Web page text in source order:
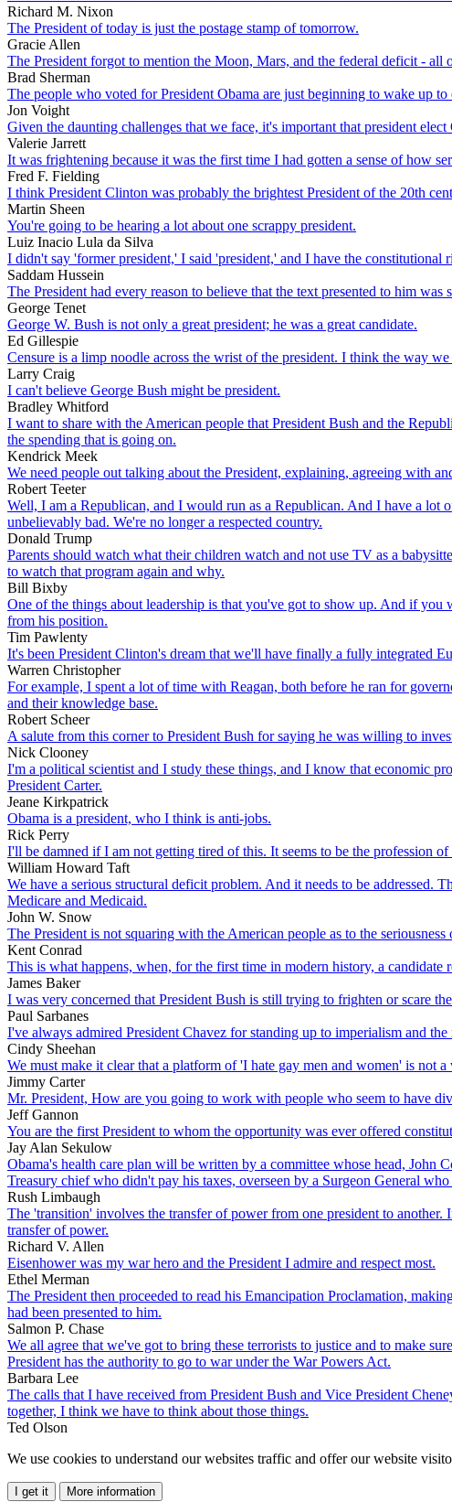
Richard M. Nixon
The President of today is just the postage stamp of tomorrow.
Gracie Allen
The President forgot to mention the Moon, Mars, and the federal deficit - all
Brad Sherman
The people who voted for President Obama are just beginning to wake up
Jon Voight
Given the daunting challenges that we face, it's important that president
Valerie Jarrett
It was frightening because it was the first time I had gotten a sense of how
Fred F. Fielding
I think President Clinton was probably the brightest President of the 20th
Martin Sheen
You're going to be hearing a lot about one scrappy president.
Luiz Inacio Lula da Silva
I didn't say 'former president,' I said 'president,' and I have the
Saddam Hussein
The President had every reason to believe that the text presented to him
George Tenet
George W. Bush is not only a great president; he was a great candidate.
Ed Gillespie
Censure is a limp noodle across the wrist of the president. I think the way
Larry Craig
I can't believe George Bush might be president.
Bradley Whitford
I want to share with the American people that President Bush and the
the spending that is going on.
Kendrick Meek
We need people out talking about the President, explaining, agreeing with
Robert Teeter
Well, I am a Republican, and I would run as a Republican. And I have a
unbelievably bad. We're no longer a respected country.
Donald Trump
Parents should watch what their children watch and not use TV as a
to watch that program again and why.
Bill Bixby
One of the things about leadership is that you've got to show up. And if you
from his position.
Tim Pawlenty
It's been President Clinton's dream that we'll have finally a fully integrated
Warren Christopher
For example, I spent a lot of time with Reagan, both before he ran for
and their knowledge base.
Robert Scheer
A salute from this corner to President Bush for saying he was willing to
Nick Clooney
I'm a political scientist and I study these things, and I know that economic
President Carter.
Jeane Kirkpatrick
Obama is a president, who I think is anti-jobs.
Rick Perry
I'll be damned if I am not getting tired of this. It seems to be the profession
William Howard Taft
We have a serious structural deficit problem. And it needs to be addressed.
Medicare and Medicaid.
John W. Snow
The President is not squaring with the American people as to the
Kent Conrad
This is what happens, when, for the first time in modern history, a
James Baker
I was very concerned that President Bush is still trying to frighten or scare
Paul Sarbanes
I've always admired President Chavez for standing up to imperialism and
Cindy Sheehan
We must make it clear that a platform of 'I hate gay men and women' is not
Jimmy Carter
Mr. President, How are you going to work with people who seem to have
Jeff Gannon
You are the first President to whom the opportunity was ever offered
Jay Alan Sekulow
Obama's health care plan will be written by a committee whose head, John
Treasury chief who didn't pay his taxes, overseen by a Surgeon General
Rush Limbaugh
The 'transition' involves the transfer of power from one president to another.
transfer of power.
Richard V. Allen
Eisenhower was my war hero and the President I admire and respect most.
Ethel Merman
The President then proceeded to read his Emancipation Proclamation,
had been presented to him.
Salmon P. Chase
We all agree that we've got to bring these terrorists to justice and to make
President has the authority to go to war under the War Powers Act.
Barbara Lee
The calls that I have received from President Bush and Vice President
together, I think we have to think about those things.
Ted Olson
We use cookies to understand our websites traffic and offer our website
I get it More information